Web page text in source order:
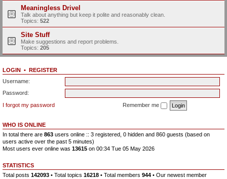
Meaningless Drivel
Talk about anything but keep it polite and reasonably clean.
Topics: 522
Site Stuff
Make suggestions and report problems.
Topics: 205
LOGIN • REGISTER
Username:
Password:
I forgot my password
Remember me
WHO IS ONLINE
In total there are 863 users online :: 3 registered, 0 hidden and 860 guests (based on
users active over the past 5 minutes)
Most users ever online was 13615 on 00:34 Tue 05 May 2026
STATISTICS
Total posts 142093 • Total topics 16218 • Total members 944 • Our newest member